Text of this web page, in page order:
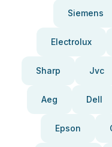
Siemens
Electrolux
Sharp Jvc
Aeg Dell
Epson